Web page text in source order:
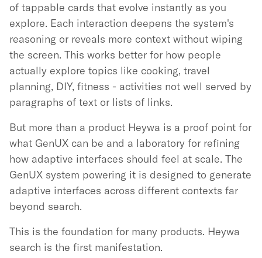
of tappable cards that evolve instantly as you
explore. Each interaction deepens the system's
reasoning or reveals more context without wiping
the screen. This works better for how people
actually explore topics like cooking, travel
planning, DIY, fitness - activities not well served by
paragraphs of text or lists of links.
But more than a product Heywa is a proof point for
what GenUX can be and a laboratory for refining
how adaptive interfaces should feel at scale. The
GenUX system powering it is designed to generate
adaptive interfaces across different contexts far
beyond search.
This is the foundation for many products. Heywa
search is the first manifestation.